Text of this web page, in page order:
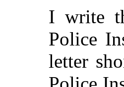
I write
Police
letter